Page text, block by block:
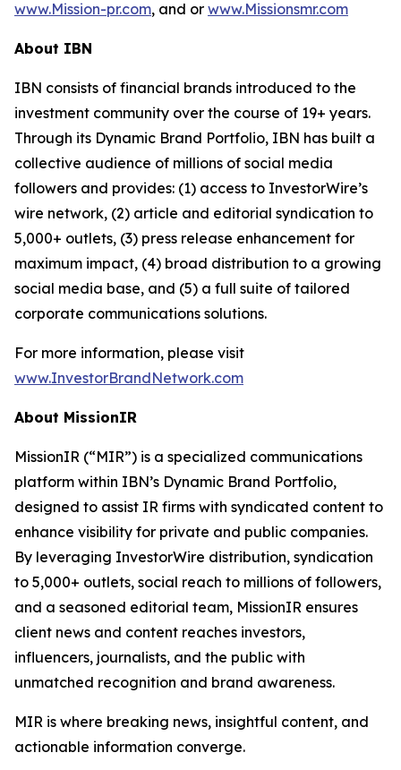
www.Mission-pr.com, and or www.Missionsmr.com
About IBN
IBN consists of financial brands introduced to the
investment community over the course of 19+ years.
Through its Dynamic Brand Portfolio, IBN has built a
collective audience of millions of social media
followers and provides: (1) access to InvestorWire’s
wire network, (2) article and editorial syndication to
5,000+ outlets, (3) press release enhancement for
maximum impact, (4) broad distribution to a growing
social media base, and (5) a full suite of tailored
corporate communications solutions.
For more information, please visit
www.InvestorBrandNetwork.com
About MissionIR
MissionIR (“MIR”) is a specialized communications
platform within IBN’s Dynamic Brand Portfolio,
designed to assist IR firms with syndicated content to
enhance visibility for private and public companies.
By leveraging InvestorWire distribution, syndication
to 5,000+ outlets, social reach to millions of followers,
and a seasoned editorial team, MissionIR ensures
client news and content reaches investors,
influencers, journalists, and the public with
unmatched recognition and brand awareness.
MIR is where breaking news, insightful content, and
actionable information converge.